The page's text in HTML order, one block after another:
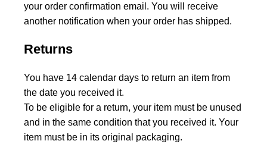
your order confirmation email. You will receive
another notification when your order has shipped.
Returns
You have 14 calendar days to return an item from
the date you received it.
To be eligible for a return, your item must be unused
and in the same condition that you received it. Your
item must be in its original packaging.